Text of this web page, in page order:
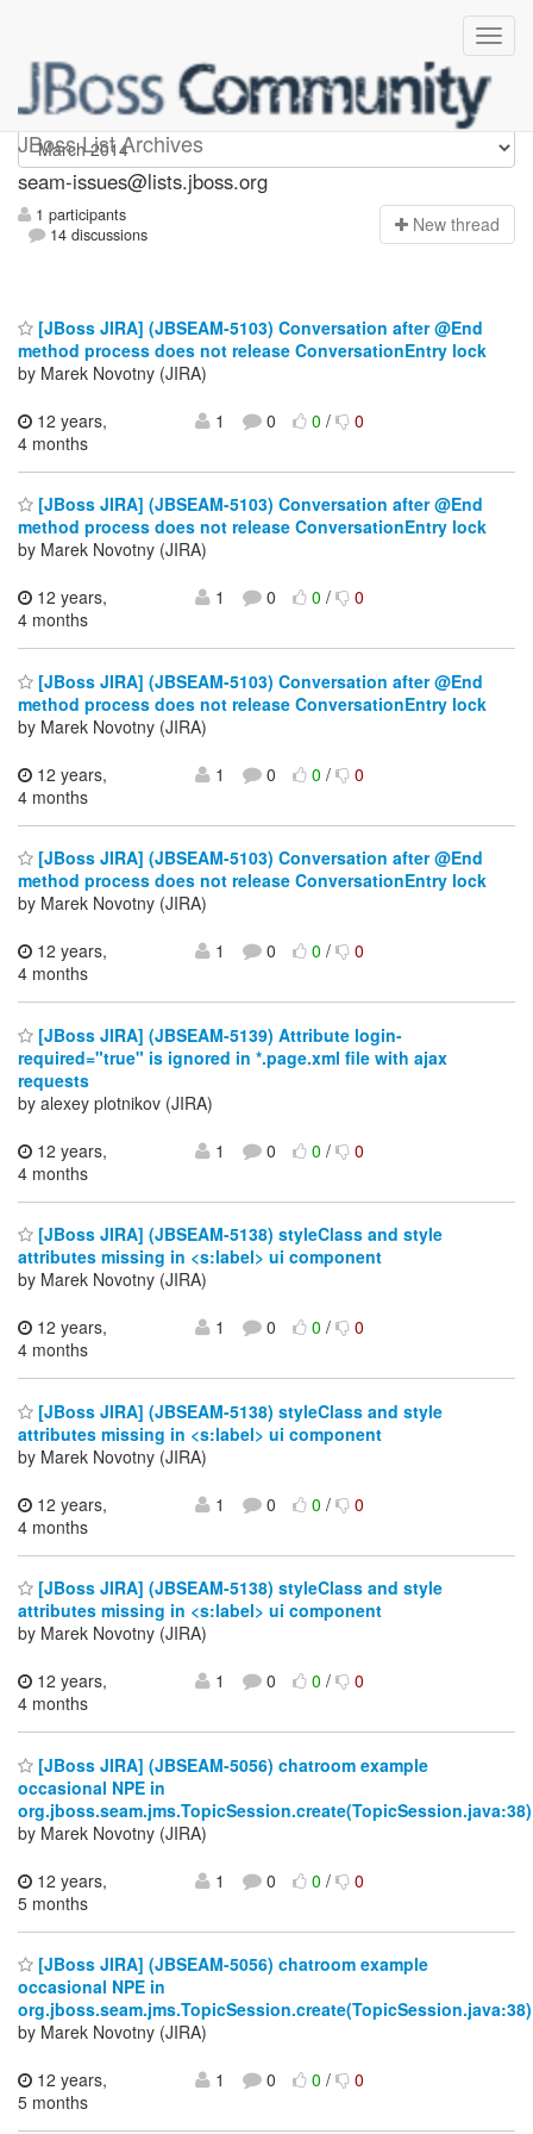
JBoss List Archives
seam-issues
seam-issues@lists.jboss.org
1 participants
14 discussions
New thread
[JBoss JIRA] (JBSEAM-5103) Conversation after @End
method process does not release ConversationEntry lock
by Marek Novotny (JIRA)
12 years,
4 months
1 0 0/ 0
[JBoss JIRA] (JBSEAM-5103) Conversation after @End
method process does not release ConversationEntry lock
by Marek Novotny (JIRA)
12 years,
4 months
1 0 0/ 0
[JBoss JIRA] (JBSEAM-5103) Conversation after @End
method process does not release ConversationEntry lock
by Marek Novotny (JIRA)
12 years,
4 months
1 0 0/ 0
[JBoss JIRA] (JBSEAM-5103) Conversation after @End
method process does not release ConversationEntry lock
by Marek Novotny (JIRA)
12 years,
4 months
1 0 0/ 0
[JBoss JIRA] (JBSEAM-5139) Attribute login-
required="true" is ignored in *.page.xml file with ajax
requests
by alexey plotnikov (JIRA)
12 years,
4 months
1 0 0/ 0
[JBoss JIRA] (JBSEAM-5138) styleClass and style
attributes missing in <s:label> ui component
by Marek Novotny (JIRA)
12 years,
4 months
1 0 0/ 0
[JBoss JIRA] (JBSEAM-5138) styleClass and style
attributes missing in <s:label> ui component
by Marek Novotny (JIRA)
12 years,
4 months
1 0 0/ 0
[JBoss JIRA] (JBSEAM-5138) styleClass and style
attributes missing in <s:label> ui component
by Marek Novotny (JIRA)
12 years,
4 months
1 0 0/ 0
[JBoss JIRA] (JBSEAM-5056) chatroom example
occasional NPE in
org.jboss.seam.jms.TopicSession.create(TopicSession.java:38)
by Marek Novotny (JIRA)
12 years,
5 months
1 0 0/ 0
[JBoss JIRA] (JBSEAM-5056) chatroom example
occasional NPE in
org.jboss.seam.jms.TopicSession.create(TopicSession.java:38)
by Marek Novotny (JIRA)
12 years,
5 months
1 0 0/ 0